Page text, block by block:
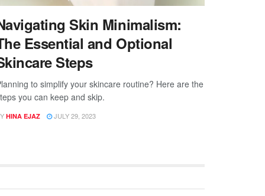
Skin Minimalism:
Essential and Optional
Steps
to simplify your skincare routine? Here are the
you can keep and skip.
HINA EJAZ JULY 29, 2023